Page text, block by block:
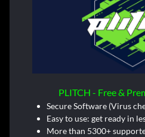
PLITCH - Free &
Secure Software (Virus
Easy to use: get ready in
More than 5300+